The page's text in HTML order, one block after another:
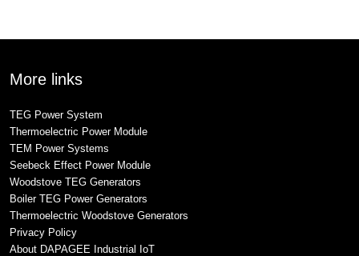
More links
TEG Power System
Thermoelectric Power Module
TEM Power Systems
Seebeck Effect Power Module
Woodstove TEG Generators
Boiler TEG Power Generators
Thermoelectric Woodstove Generators
Privacy Policy
About DAPAGEE Industrial IoT